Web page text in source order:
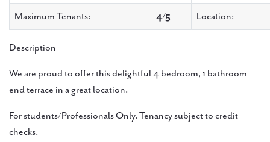
Maximum Tenants: 4/5 Location:
Description
We are proud to offer this delightful 4 bedroom, 1 bathroom
end terrace in a great location.
For students/Professionals Only. Tenancy subject to credit
checks.